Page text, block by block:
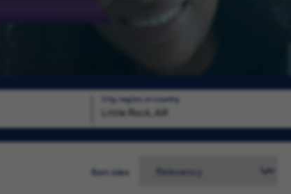
City, region, or country
Sort Jobs